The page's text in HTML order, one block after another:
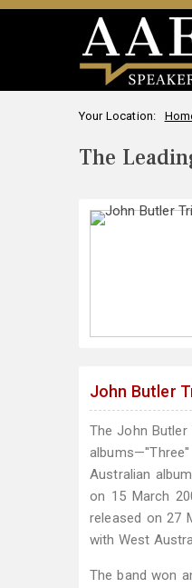
Your Location:
The
John Butler
The John
Australian
on 15 March
released on 27
with West
The band won